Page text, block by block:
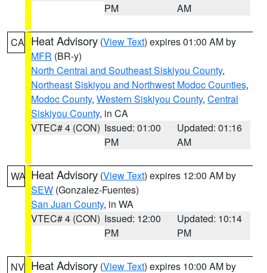
PM
AM
CA Heat Advisory (View Text) expires 01:00 AM by
MFR (BR-y)
North Central and Southeast Siskiyou County,
Northeast Siskiyou and Northwest Modoc Counties,
Modoc County, Western Siskiyou County, Central
Siskiyou County, in CA
VTEC# 4 (CON) Issued: 01:00
PM
Updated: 01:16
AM
WA Heat Advisory (View Text) expires 12:00 AM by
SEW (Gonzalez-Fuentes)
San Juan County, in WA
VTEC# 4 (CON) Issued: 12:00
PM
Updated: 10:14
PM
NV Heat Advisory (View Text) expires 10:00 AM by